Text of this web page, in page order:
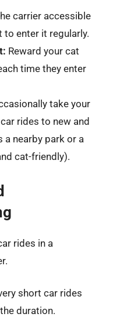
carrier accessible
to enter it regularly.
Reward your cat
time they enter
take your
rides to new and
a nearby park or a
cat-friendly).
rides in a
short car rides
duration.